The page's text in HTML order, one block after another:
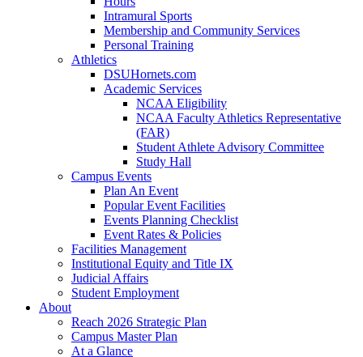
Intramural Sports
Membership and Community Services
Personal Training
Athletics
DSUHornets.com
Academic Services
NCAA Eligibility
NCAA Faculty Athletics Representative
(FAR)
Student Athlete Advisory Committee
Study Hall
Campus Events
Plan An Event
Popular Event Facilities
Events Planning Checklist
Event Rates & Policies
Facilities Management
Institutional Equity and Title IX
Judicial Affairs
Student Employment
About
Reach 2026 Strategic Plan
Campus Master Plan
At a Glance